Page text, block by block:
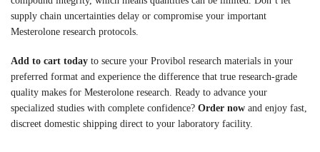
supply chain uncertainties delay or compromise your important
Mesterolone research protocols.
Add to cart today to secure your Provibol research materials in your
preferred format and experience the difference that true research-grade
quality makes for Mesterolone research. Ready to advance your
specialized studies with complete confidence? Order now and enjoy fast,
discreet domestic shipping direct to your laboratory facility.